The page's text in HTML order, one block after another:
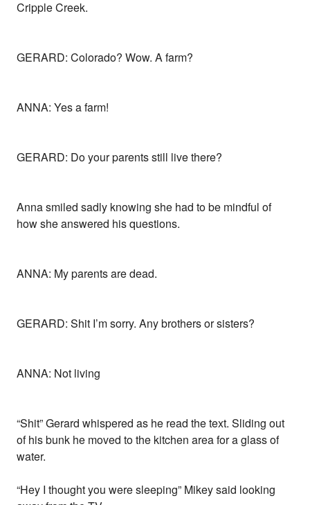
Cripple Creek.
GERARD: Colorado? Wow. A farm?
ANNA: Yes a farm!
GERARD: Do your parents still live there?
Anna smiled sadly knowing she had to be mindful of
how she answered his questions.
ANNA: My parents are dead.
GERARD: Shit I’m sorry. Any brothers or sisters?
ANNA: Not living
“Shit” Gerard whispered as he read the text. Sliding out
of his bunk he moved to the kitchen area for a glass of
water.
“Hey I thought you were sleeping” Mikey said looking